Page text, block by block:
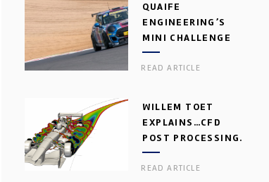
QUAIFE
ENGINEERING’S
MINI CHALLENGE
GEARBOX
READ ARTICLE
WILLEM TOET
EXPLAINS…CFD
POST PROCESSING.
PART 2
READ ARTICLE